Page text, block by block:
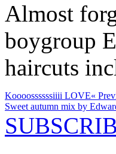
Almost
boygroup
haircuts
Koooossssssiiii LOVE«
Sweet autumn mix by